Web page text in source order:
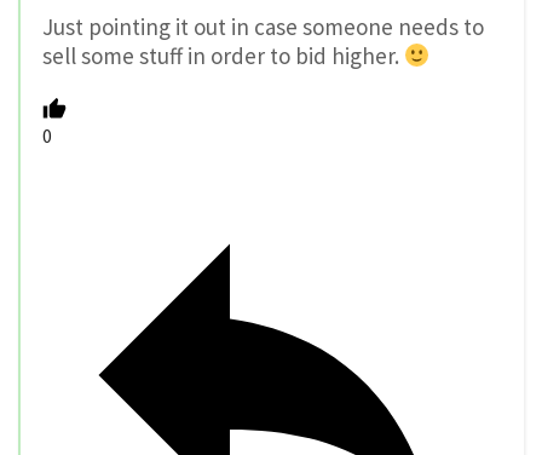
Just pointing it out in case someone needs to
sell some stuff in order to bid higher.
0